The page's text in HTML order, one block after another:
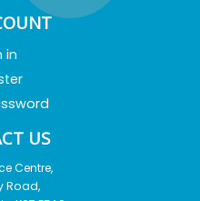
in
US
Centre,
Road,